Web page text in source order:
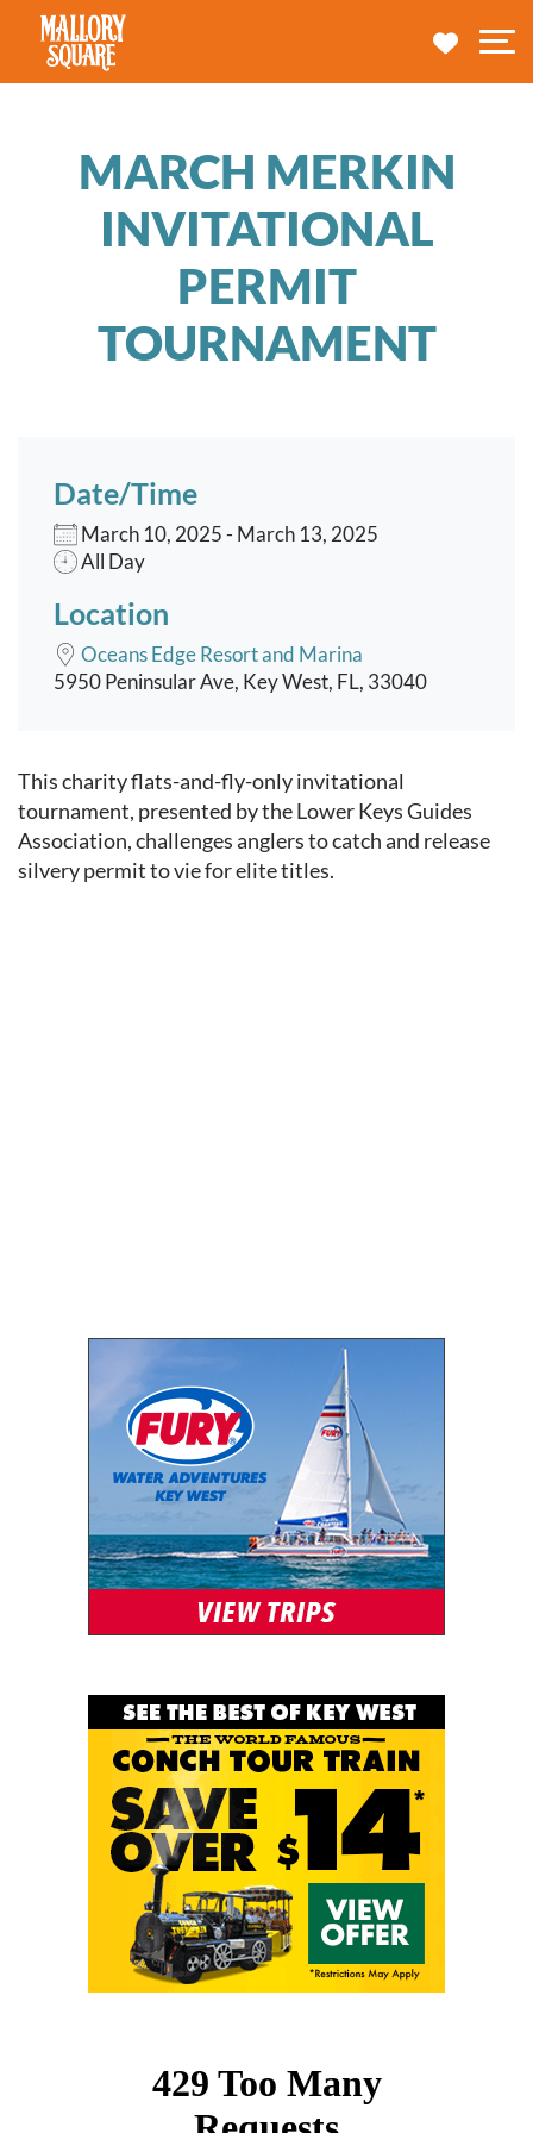
navbar brand
MY
MARCH MERKIN
INVITATIONAL
PERMIT
TOURNAMENT
Date/Time
March 10, 2025 - March 13, 2025
All Day
Location
Oceans Edge Resort and Marina
5950 Peninsular Ave, Key West, FL, 33040
Event content
This charity flats-and-fly-only invitational
tournament, presented by the Lower Keys Guides
Association, challenges anglers to catch and release
silvery permit to vie for elite titles.